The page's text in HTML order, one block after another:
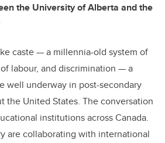
the University of Alberta and the
caste — a millennia-old system of
labour, and discrimination — a
well underway in post-secondary
the United States. The conversation
institutions across Canada.
are collaborating with international